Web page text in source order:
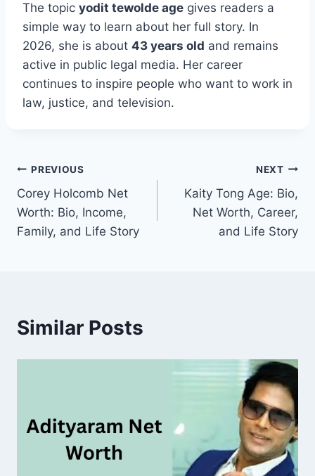
The topic yodit tewolde age gives readers a
simple way to learn about her full story. In
2026, she is about 43 years old and remains
active in public legal media. Her career
continues to inspire people who want to work in
law, justice, and television.
Post
navigation
PREVIOUS
Corey Holcomb Net
Worth: Bio, Income,
Family, and Life Story
NEXT
Kaity Tong Age: Bio,
Net Worth, Career,
and Life Story
Similar Posts